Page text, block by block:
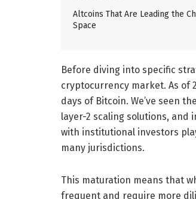
Altcoins That Are Leading the
Space
Before diving into specific
cryptocurrency market. As of
days of Bitcoin. We’ve seen
layer-2 scaling solutions,
with institutional investors
many jurisdictions.
This maturation means that
frequent and require more